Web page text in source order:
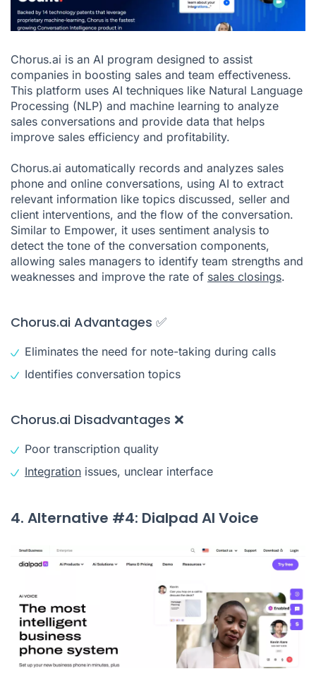
Chorus.ai is an AI program designed to assist
companies in boosting sales and team effectiveness.
This platform uses AI techniques like Natural Language
Processing (NLP) and machine learning to analyze
sales conversations and provide data that helps
improve sales efficiency and profitability.
Chorus.ai automatically records and analyzes sales
phone and online conversations, using AI to extract
relevant information like topics discussed, seller and
client interventions, and the flow of the conversation.
Similar to Empower, it uses sentiment analysis to
detect the tone of the conversation components,
allowing sales managers to identify team strengths and
weaknesses and improve the rate of sales closings.
Chorus.ai Advantages ✅
Eliminates the need for note-taking during calls
Identifies conversation topics
Chorus.ai Disadvantages ❌
Poor transcription quality
Integration issues, unclear interface
4. Alternative #4: Dialpad AI Voice